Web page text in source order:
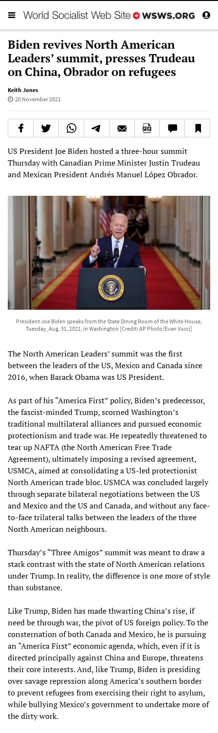
Biden revives North American
Leaders’ summit, presses Trudeau
on China, Obrador on refugees
Keith Jones
20 November 2021
US President Joe Biden hosted a three-hour summit
Thursday with Canadian Prime Minister Justin Trudeau
and Mexican President Andrés Manuel López Obrador.
President Joe Biden speaks from the State Dining Room of the White House,
Tuesday, Aug. 31, 2021, in Washington [Credit: AP Photo/Evan Vucci]
The North American Leaders’ summit was the first
between the leaders of the US, Mexico and Canada since
2016, when Barack Obama was US President.
As part of his “America First” policy, Biden’s predecessor,
the fascist-minded Trump, scorned Washington’s
traditional multilateral alliances and pursued economic
protectionism and trade war. He repeatedly threatened to
tear up NAFTA (the North American Free Trade
Agreement), ultimately imposing a revised agreement,
USMCA, aimed at consolidating a US-led protectionist
North American trade bloc. USMCA was concluded largely
through separate bilateral negotiations between the US
and Mexico and the US and Canada, and without any face-
to-face trilateral talks between the leaders of the three
North American neighbours.
Thursday’s “Three Amigos” summit was meant to draw a
stark contrast with the state of North American relations
under Trump. In reality, the difference is one more of style
than substance.
Like Trump, Biden has made thwarting China’s rise, if
need be through war, the pivot of US foreign policy. To the
consternation of both Canada and Mexico, he is pursuing
an “America First” economic agenda, which, even if it is
directed principally against China and Europe, threatens
their core interests. And, like Trump, Biden is presiding
over savage repression along America’s southern border
to prevent refugees from exercising their right to asylum,
while bullying Mexico’s government to undertake more of
the dirty work.